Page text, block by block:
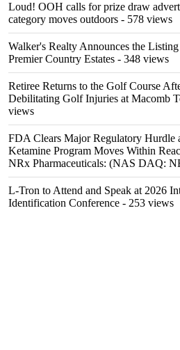
Loud! OOH calls for prize draw
category moves outdoors - 578 views
Walker's Realty Announces the
Premier Country Estates - 348 views
Retiree Returns to the Golf Course
Debilitating Golf Injuries at Macomb
views
FDA Clears Major Regulatory Hurdle
Ketamine Program Moves Within
NRx Pharmaceuticals: (NAS DAQ:
L-Tron to Attend and Speak at 2026
Identification Conference - 253 views